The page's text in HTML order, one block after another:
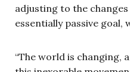
adjusting to the
essentially passive goal,
“The world is changing,